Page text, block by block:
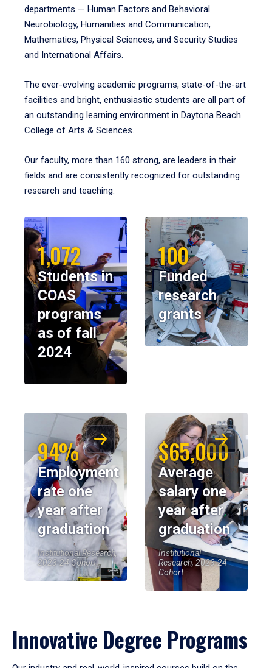
departments — Human Factors and Behavioral
Neurobiology, Humanities and Communication,
Mathematics, Physical Sciences, and Security Studies
and International Affairs.
The ever-evolving academic programs, state-of-the-art
facilities and bright, enthusiastic students are all part of
an outstanding learning environment in Daytona Beach
College of Arts & Sciences.
Our faculty, more than 160 strong, are leaders in their
fields and are consistently recognized for outstanding
research and teaching.
1,072
Students in
COAS
programs
as of fall
2024
100
Funded
research
grants
94%
Employment
rate one
year after
graduation
Institutional Research,
2023-24 Cohort
$65,000
Average
salary one
year after
graduation
Institutional
Research, 2023-24
Cohort
Innovative Degree Programs